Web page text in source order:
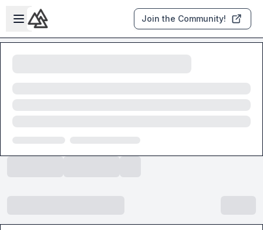
Skip to main content
Open sidebar
Join the Community!